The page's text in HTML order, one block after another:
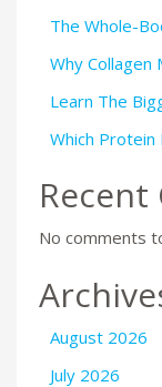
The Whole-
Why
Learn The
Which Protein
No comments
August 2026
July 2026